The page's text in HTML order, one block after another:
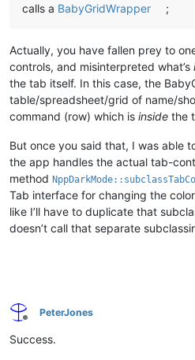
calls a BabyGridWrapper ;
Actually, you have fallen prey to
controls, and misinterpreted what’s
the tab itself. In this case, the
table/spreadsheet/grid of name/
command (row) which is inside the
But once you said that, I was able
the app handles the actual tab-
method
Tab interface for changing the
like I’ll have to duplicate that
doesn’t call that separate
Offline
PeterJones
Success.